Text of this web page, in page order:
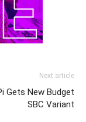
Next article
Gets New Budget
SBC Variant